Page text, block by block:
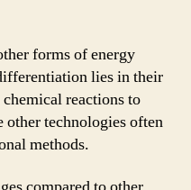
forms of energy
lies in their
reactions to
other technologies often
methods.